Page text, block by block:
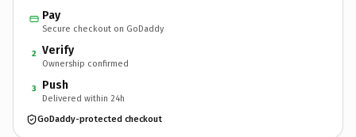
Pay
Secure checkout on GoDaddy
2 Verify
Ownership confirmed
3 Push
Delivered within 24h
GoDaddy-protected checkout